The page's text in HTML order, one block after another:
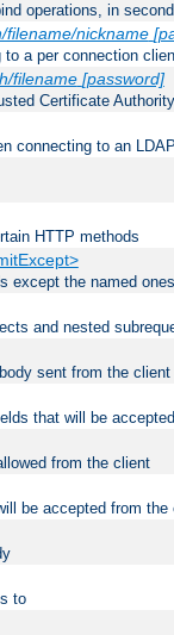
operations, in
filename/nickname
a per connection
filename [password]
Certificate
connecting to an
HTTP methods
except the named ones
and nested
sent from the client
that will be
from the client
be accepted from the
to